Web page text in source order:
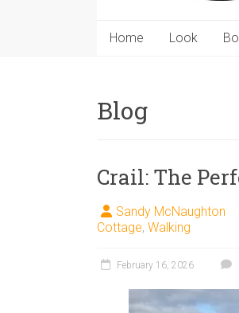
Home Look
Blog
Crail: The
Sandy McNaughton
Cottage, Walking
February 16, 2026